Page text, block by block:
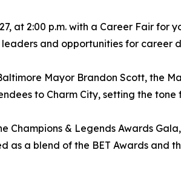
at 2:00 p.m. with a Career Fair for
and opportunities for career
Mayor Brandon Scott, the
to Charm City, setting the
Champions & Legends Awards
as a blend of the BET Awards and